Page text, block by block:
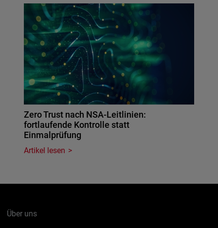
Zero Trust nach NSA-Leitlinien:
fortlaufende Kontrolle statt
Einmalprüfung
Artikel lesen
Über uns